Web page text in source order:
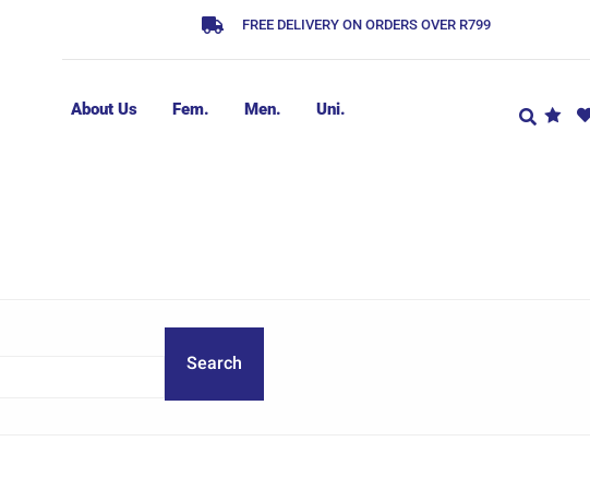
FREE DELIVERY ON ORDERS OVER R799
About Us Fem. Men. Uni.
Search